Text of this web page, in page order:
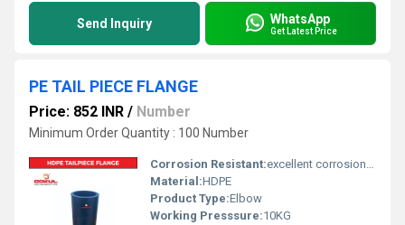
Send Inquiry WhatsApp
Get Latest Price
PE TAIL PIECE FLANGE
Price: 852 INR / Number
Minimum Order Quantity : 100 Number
Corrosion Resistant:excellent corrosion resistance
Material:HDPE
Product Type:Elbow
Working Presssure:10KG